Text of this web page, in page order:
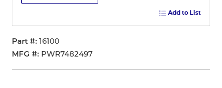
Add to List
Part #
16100
MFG # PWR7482497